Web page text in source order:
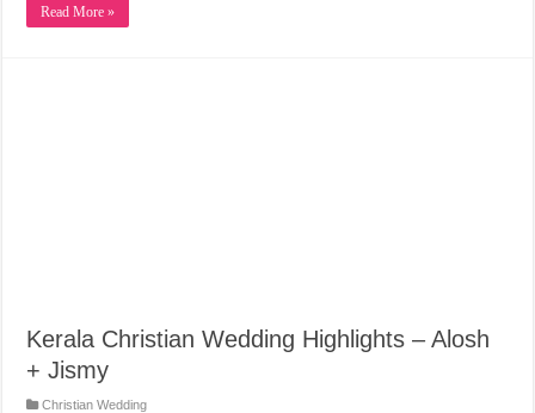
Read More »
Kerala Christian Wedding Highlights – Alosh
+ Jismy
Christian Wedding